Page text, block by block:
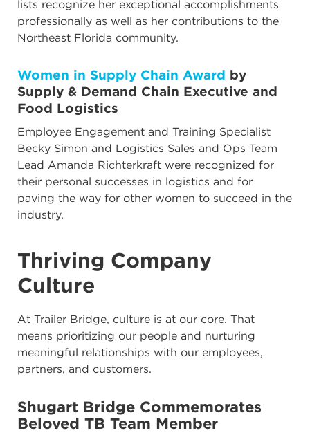
lists recognize her exceptional accomplishments
professionally as well as her contributions to the
Northeast Florida community.
Women in Supply Chain Award by
Supply & Demand Chain Executive and
Food Logistics
Employee Engagement and Training Specialist
Becky Simon and Logistics Sales and Ops Team
Lead Amanda Richterkraft were recognized for
their personal successes in logistics and for
paving the way for other women to succeed in the
industry.
Thriving Company
Culture
At Trailer Bridge, culture is at our core. That
means prioritizing our people and nurturing
meaningful relationships with our employees,
partners, and customers.
Shugart Bridge Commemorates
Beloved TB Team Member